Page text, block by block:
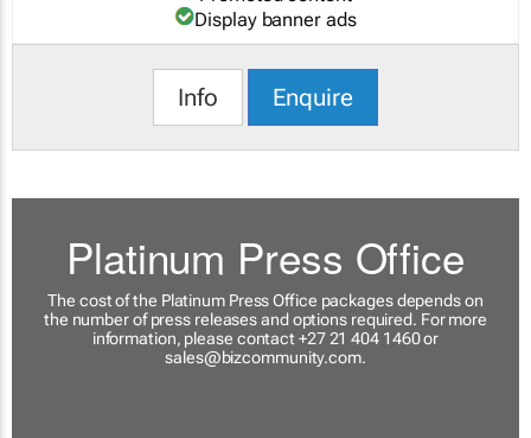
Display banner ads
Info Enquire
Platinum Press Office
The cost of the Platinum Press Office packages depends on
the number of press releases and options required. For more
information, please contact +27 21 404 1460 or
sales@bizcommunity.com.